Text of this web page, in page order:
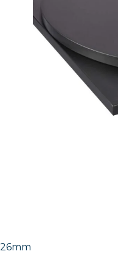
26mm Laminate Egger